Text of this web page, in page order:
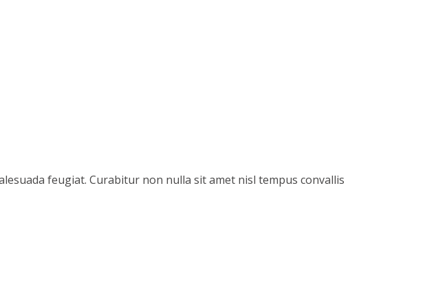
feugiat. Curabitur non nulla sit amet nisl tempus convallis